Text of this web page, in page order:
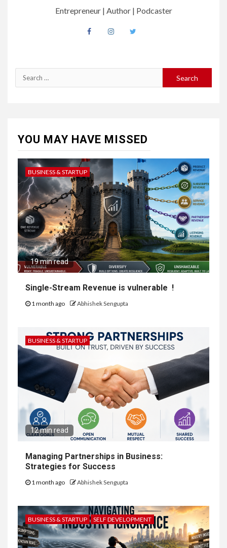
Entrepreneur | Author | Podcaster
YOU MAY HAVE MISSED
BUSINESS & STARTUP
19 min read
Single-Stream Revenue is vulnerable !
1 month ago Abhishek Sengupta
BUSINESS & STARTUP
12 min read
Managing Partnerships in Business:
Strategies for Success
1 month ago Abhishek Sengupta
BUSINESS & STARTUP SELF DEVELOPMENT